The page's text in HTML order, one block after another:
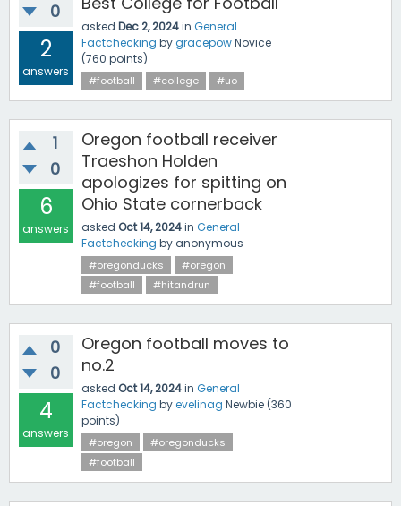
0
2
answers
asked Dec 2, 2024in General
Factchecking bygracepowNovice
(760 points)
#football #college #uo
1
0
6
answers
Oregon football receiver
Traeshon Holden
apologizes for spitting on
Ohio State cornerback
asked Oct 14, 2024in General
Factchecking by anonymous
#oregonducks
#oregon
#football
#hitandrun
0
0
4
answers
Oregon football moves to
no.2
asked Oct 14, 2024in General
Factchecking byevelinag Newbie (360
points)
#oregon
#oregonducks
#football